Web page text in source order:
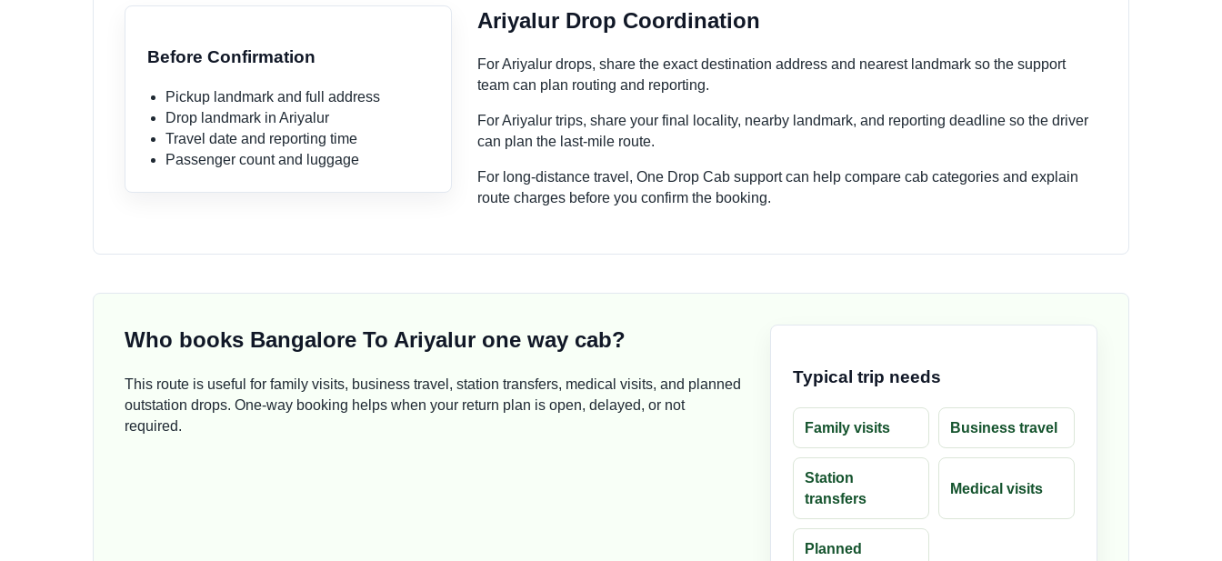
Before Confirmation
Pickup landmark and full address
Drop landmark in Ariyalur
Travel date and reporting time
Passenger count and luggage
Ariyalur Drop Coordination
For Ariyalur drops, share the exact destination address and nearest landmark so the support
team can plan routing and reporting.
For Ariyalur trips, share your final locality, nearby landmark, and reporting deadline so the driver
can plan the last-mile route.
For long-distance travel, One Drop Cab support can help compare cab categories and explain
route charges before you confirm the booking.
Who books Bangalore To Ariyalur one way cab?
This route is useful for family visits, business travel, station transfers, medical visits, and planned
outstation drops. One-way booking helps when your return plan is open, delayed, or not
required.
Typical trip needs
Family visits Business travel
Station
transfers
Medical visits
Planned